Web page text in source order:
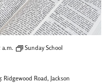
a.m. Sunday School
Ridgewood Road, Jackson